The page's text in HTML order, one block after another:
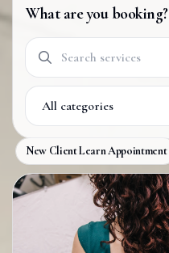
What are you booking?
Search services
Filter by category
New Client Learn Appointment